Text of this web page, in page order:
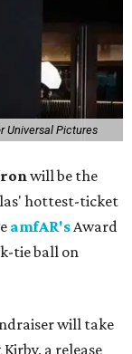
Universal Pictures
will be the
hottest-ticket
amfAR'sAward
tie ball on
will take
a release